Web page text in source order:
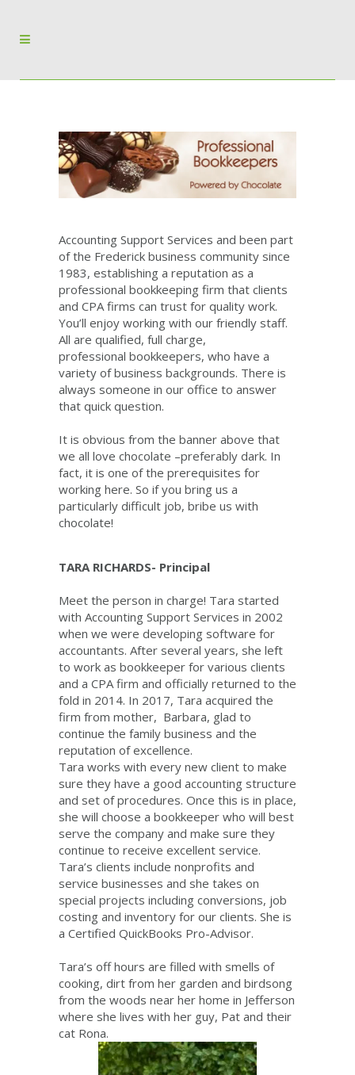
Accounting Support Services and been part
of the Frederick business community since
1983, establishing a reputation as a
professional bookkeeping firm that clients
and CPA firms can trust for quality work.
You’ll enjoy working with our friendly staff.
All are qualified, full charge,
professional bookkeepers, who have a
variety of business backgrounds. There is
always someone in our office to answer
that quick question.
It is obvious from the banner above that
we all love chocolate –preferably dark. In
fact, it is one of the prerequisites for
working here. So if you bring us a
particularly difficult job, bribe us with
chocolate!
TARA RICHARDS- Principal
Meet the person in charge! Tara started
with Accounting Support Services in 2002
when we were developing software for
accountants. After several years, she left
to work as bookkeeper for various clients
and a CPA firm and officially returned to the
fold in 2014. In 2017, Tara acquired the
firm from mother, Barbara, glad to
continue the family business and the
reputation of excellence.
Tara works with every new client to make
sure they have a good accounting structure
and set of procedures. Once this is in place,
she will choose a bookkeeper who will best
serve the company and make sure they
continue to receive excellent service.
Tara’s clients include nonprofits and
service businesses and she takes on
special projects including conversions, job
costing and inventory for our clients. She is
a Certified QuickBooks Pro-Advisor.
Tara’s off hours are filled with smells of
cooking, dirt from her garden and birdsong
from the woods near her home in Jefferson
where she lives with her guy, Pat and their
cat Rona.